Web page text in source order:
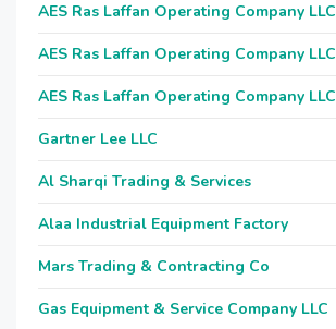
AES Ras Laffan Operating Company LLC
AES Ras Laffan Operating Company LLC
AES Ras Laffan Operating Company LLC
Gartner Lee LLC
Al Sharqi Trading & Services
Alaa Industrial Equipment Factory
Mars Trading & Contracting Co
Gas Equipment & Service Company LLC